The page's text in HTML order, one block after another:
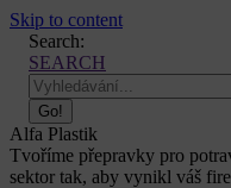
Skip to content
Search:
SEARCH
Alfa Plastik
Tvoříme přepravky pro
sektor tak, aby vynikl váš